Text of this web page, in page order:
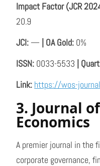
Impact Factor (JCR
20.9
JCI: — | OA Gold: 0%
ISSN: 0033-5533 |
Link: https://wos-
3. Journal
Economics
A premier journal in the
corporate governance,